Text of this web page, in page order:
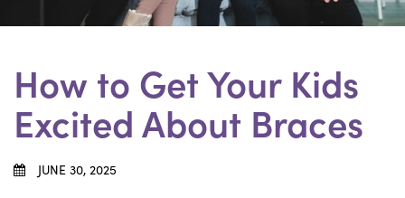
How to Get Your Kids
Excited About Braces
JUNE 30, 2025